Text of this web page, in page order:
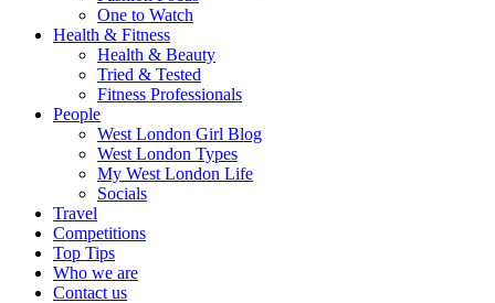
One to Watch
Health & Fitness
Health & Beauty
Tried & Tested
Fitness Professionals
People
West London Girl Blog
West London Types
My West London Life
Socials
Travel
Competitions
Top Tips
Who we are
Contact us